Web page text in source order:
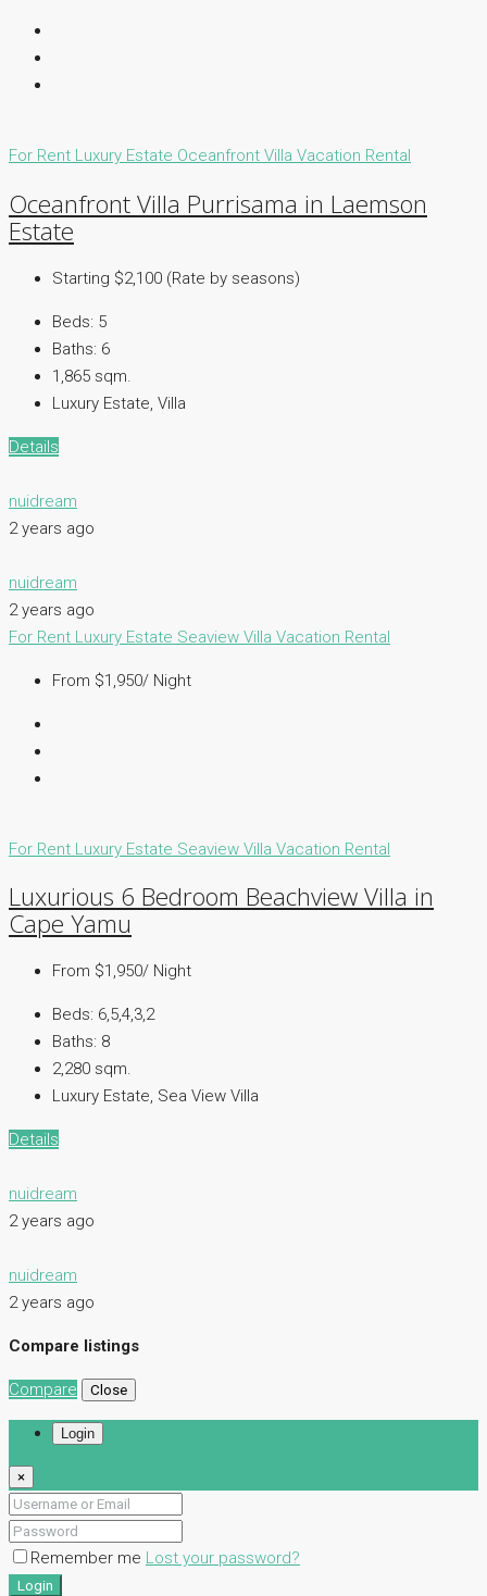
For Rent Luxury Estate Oceanfront Villa Vacation Rental
Oceanfront Villa Purrisama in Laemson
Estate
Starting $2,100 (Rate by seasons)
Beds: 5
Baths: 6
1,865 sqm.
Luxury Estate, Villa
Details
nuidream
2 years ago
nuidream
2 years ago
For Rent Luxury Estate Seaview Villa Vacation Rental
From $1,950/ Night
For Rent Luxury Estate Seaview Villa Vacation Rental
Luxurious 6 Bedroom Beachview Villa in
Cape Yamu
From $1,950/ Night
Beds: 6,5,4,3,2
Baths: 8
2,280 sqm.
Luxury Estate, Sea View Villa
Details
nuidream
2 years ago
nuidream
2 years ago
Compare listings
Compare Close
Login
×
Remember me Lost your password?
Login